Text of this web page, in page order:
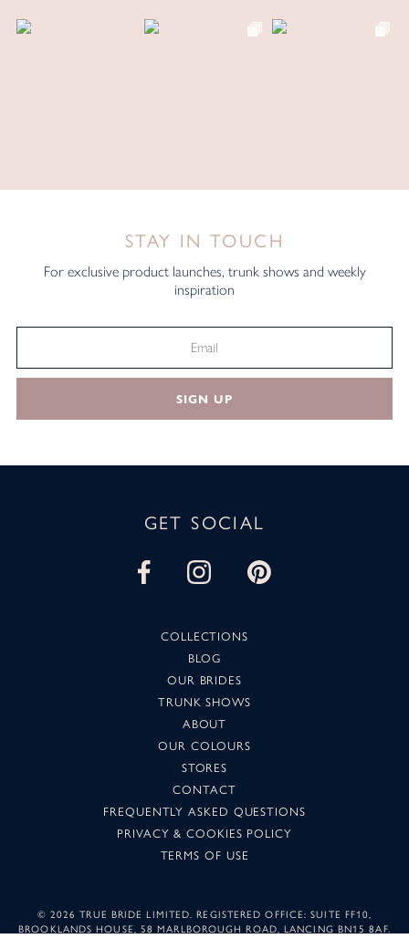
STAY IN TOUCH
For exclusive product launches, trunk shows and weekly
inspiration
SIGN UP
GET SOCIAL
COLLECTIONS
BLOG
OUR BRIDES
TRUNK SHOWS
ABOUT
OUR COLOURS
STORES
CONTACT
FREQUENTLY ASKED QUESTIONS
PRIVACY & COOKIES POLICY
TERMS OF USE
© 2026 TRUE BRIDE LIMITED. REGISTERED OFFICE: SUITE FF10,
BROOKLANDS HOUSE, 58 MARLBOROUGH ROAD, LANCING BN15 8AF.